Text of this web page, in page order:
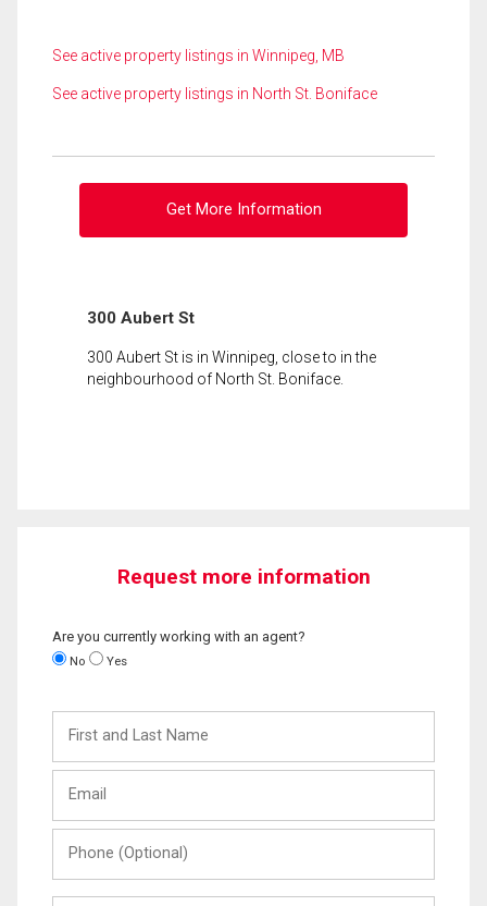
See active property listings in Winnipeg, MB
See active property listings in North St. Boniface
Get More Information
300 Aubert St
300 Aubert St is in Winnipeg, close to in the
neighbourhood of North St. Boniface.
Request more information
Are you currently working with an agent?
No Yes
and
Last
(Optional)
Message